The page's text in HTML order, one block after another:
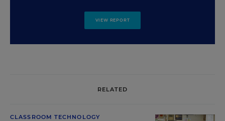
VIEW REPORT
RELATED
CLASSROOM TECHNOLOGY